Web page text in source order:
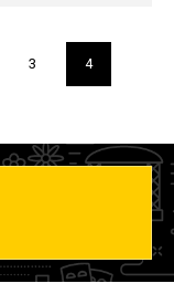
Page
3
Current
page
4